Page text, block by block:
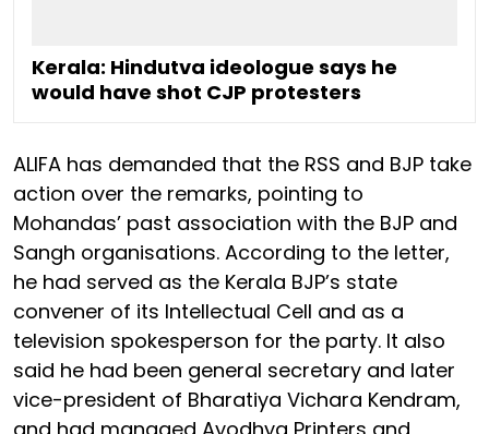
Kerala: Hindutva ideologue says he
would have shot CJP protesters
ALIFA has demanded that the RSS and BJP take
action over the remarks, pointing to
Mohandas’ past association with the BJP and
Sangh organisations. According to the letter,
he had served as the Kerala BJP’s state
convener of its Intellectual Cell and as a
television spokesperson for the party. It also
said he had been general secretary and later
vice-president of Bharatiya Vichara Kendram,